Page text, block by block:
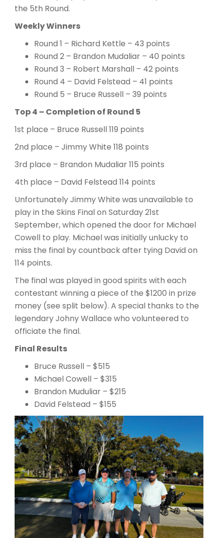
the 5th Round.
Weekly Winners
Round 1 – Richard Kettle – 43 points
Round 2 – Brandon Mudaliar – 40 points
Round 3 – Robert Marshall – 42 points
Round 4 – David Felstead – 41 points
Round 5 – Bruce Russell – 39 points
Top 4 – Completion of Round 5
1st place – Bruce Russell 119 points
2nd place – Jimmy White 118 points
3rd place – Brandon Mudaliar 115 points
4th place – David Felstead 114 points
Unfortunately Jimmy White was unavailable to
play in the Skins Final on Saturday 21st
September, which opened the door for Michael
Cowell to play. Michael was initially unlucky to
miss the final by countback after tying David on
114 points.
The final was played in good spirits with each
contestant winning a piece of the $1200 in prize
money (see split below). A special thanks to the
legendary Johny Wallace who volunteered to
officiate the final.
Final Results
Bruce Russell – $515
Michael Cowell – $315
Brandon Muduliar – $215
David Felstead – $155